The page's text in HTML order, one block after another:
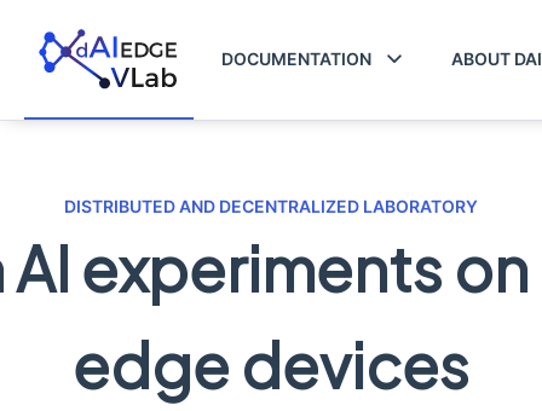
DOCUMENTATION ABOUT
DISTRIBUTED AND DECENTRALIZED LABORATORY
AI experiments
edge devices